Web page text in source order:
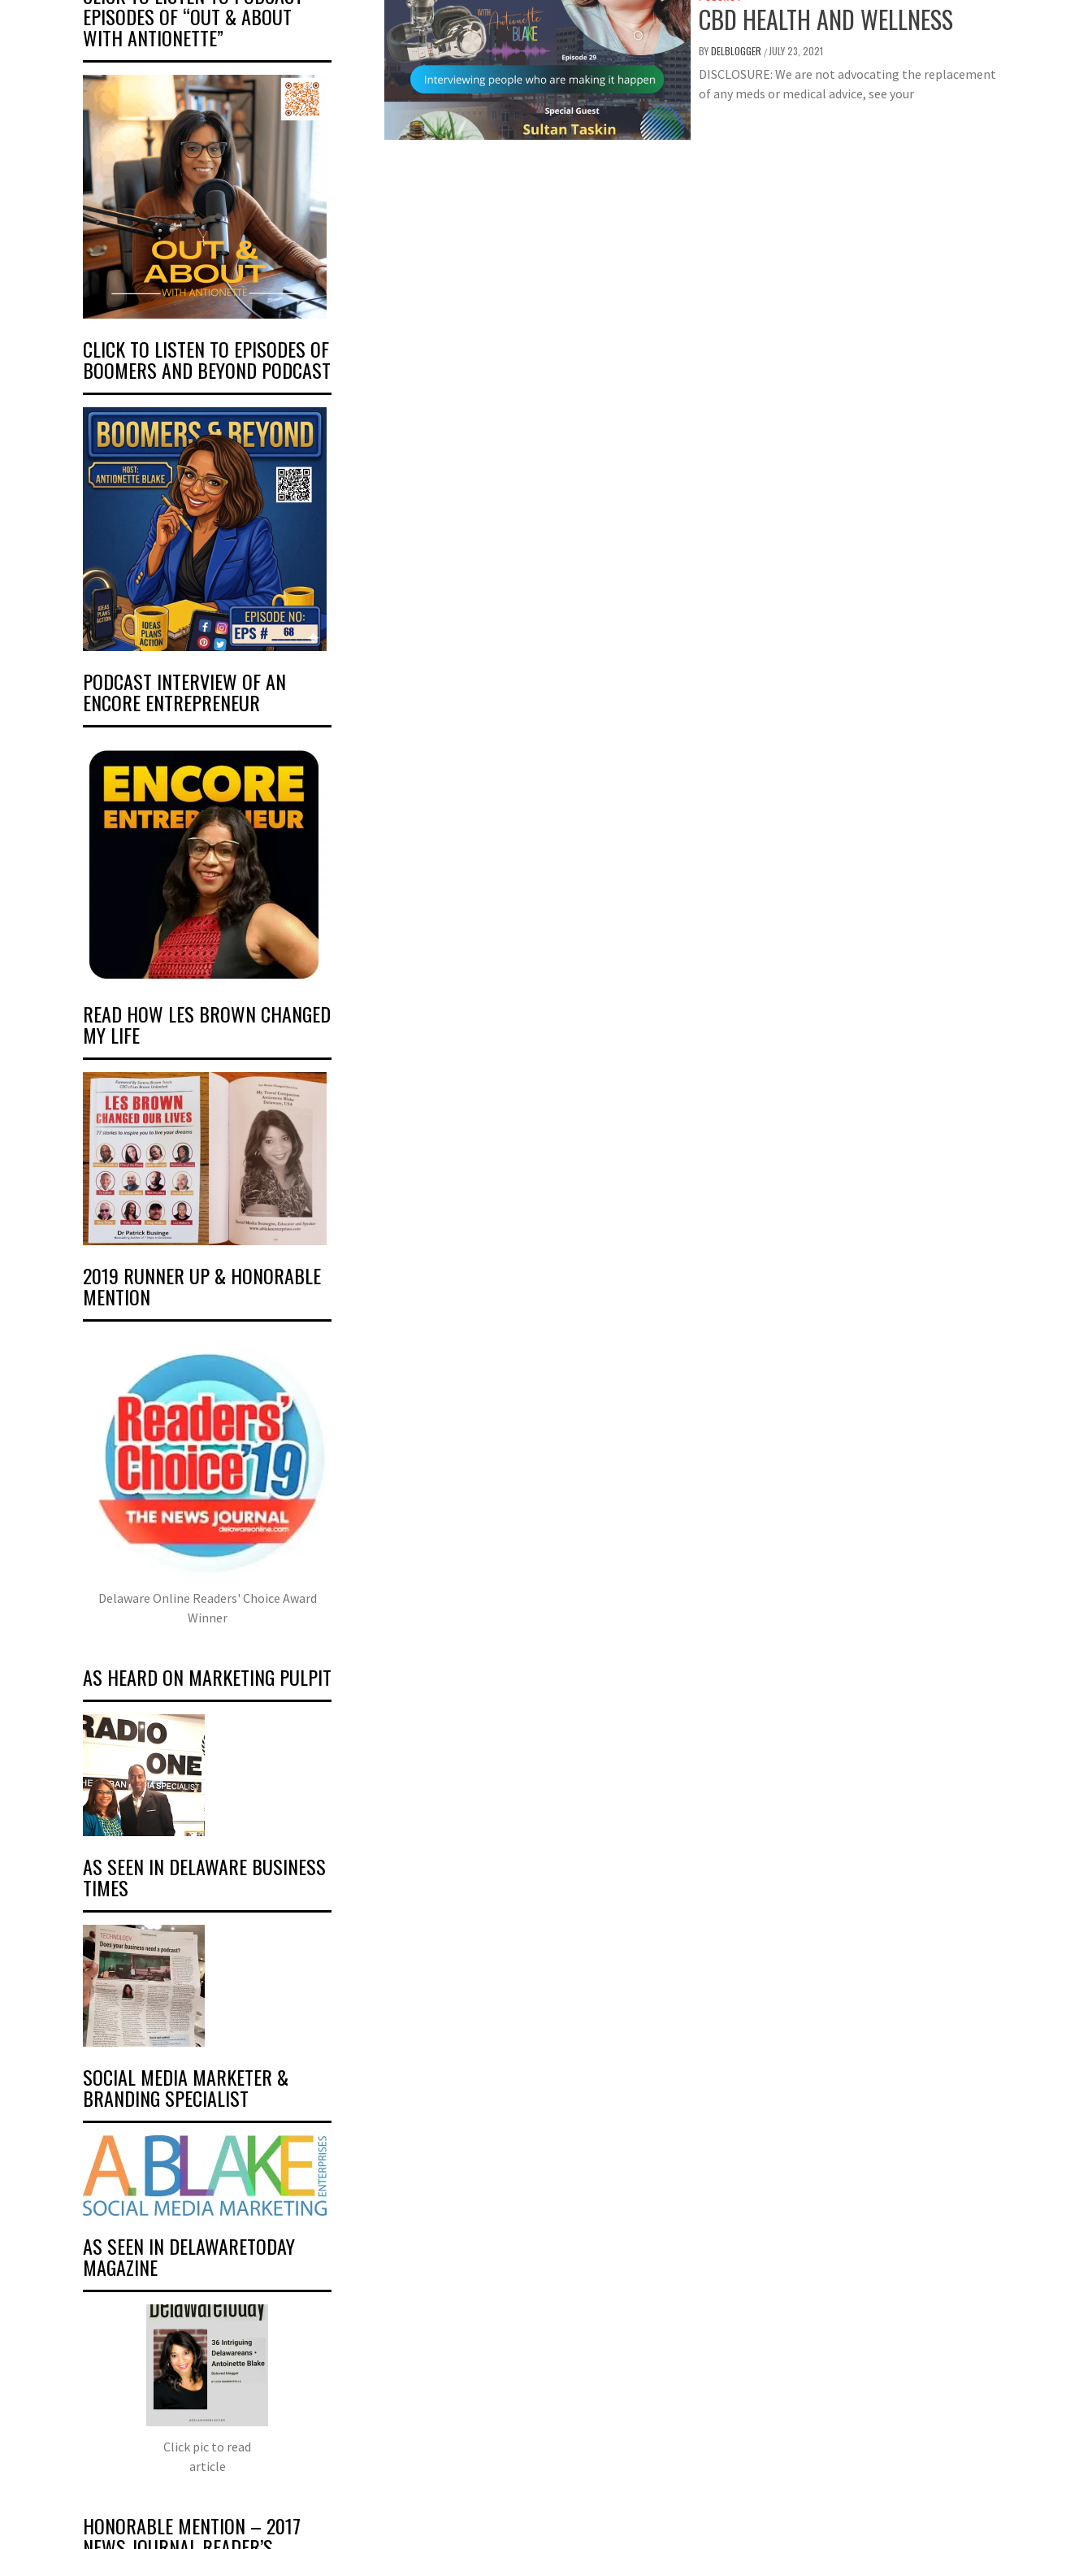
CBD HEALTH AND WELLNESS
BYDELBLOGGER / JULY 23, 2021
DISCLOSURE: We are not advocating the replacement
of any meds or medical advice, see your
EPISODES OF “OUT & ABOUT
WITH ANTIONETTE”
CLICK TO LISTEN TO EPISODES OF
BOOMERS AND BEYOND PODCAST
PODCAST INTERVIEW OF AN
ENCORE ENTREPRENEUR
READ HOW LES BROWN CHANGED
MY LIFE
2019 RUNNER UP & HONORABLE
MENTION
Delaware Online Readers' Choice Award
Winner
AS HEARD ON MARKETING PULPIT
AS SEEN IN DELAWARE BUSINESS
TIMES
SOCIAL MEDIA MARKETER &
BRANDING SPECIALIST
AS SEEN IN DELAWARETODAY
MAGAZINE
Click pic to read
article
HONORABLE MENTION – 2017